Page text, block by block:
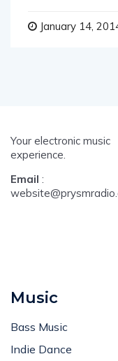
January 14,
Your electronic music
experience.
Email :
Music
Bass Music
Indie Dance